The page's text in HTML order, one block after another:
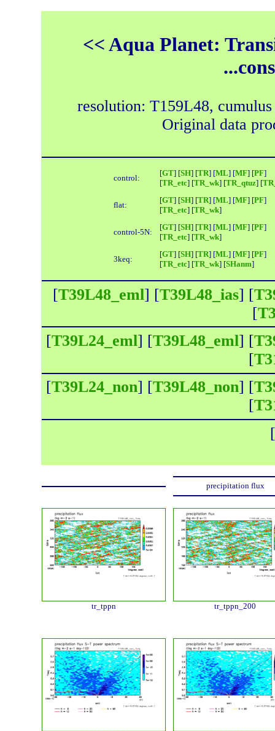
<< Aqua Planet:
resolution: T159L48,
Original data
control:
[GT] [SH] [TR] [ML] [MF] [PF]
[TR_etc] [TR_wk] [TR_qtuz] [
flat:
[GT] [SH] [TR] [ML] [MF] [PF]
[TR_etc] [TR_wk]
control-5N:
[GT] [SH] [TR] [ML] [MF] [PF]
[TR_etc] [TR_wk]
3keq:
[GT] [SH] [TR] [ML] [MF] [PF]
[TR_etc] [TR_wk] [SHanm]
[T39L48_eml] [T39L48_ias] [
[
[T39L24_eml] [T39L48_eml] [
[
[T39L24_non] [T39L48_non] [
[
[
precipitation flux
tr_tppn tr_tppn_200